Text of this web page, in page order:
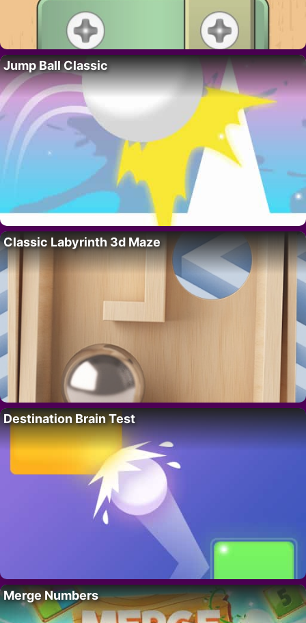
Jump Ball Classic
Classic Labyrinth 3d Maze
Destination Brain Test
Merge Numbers